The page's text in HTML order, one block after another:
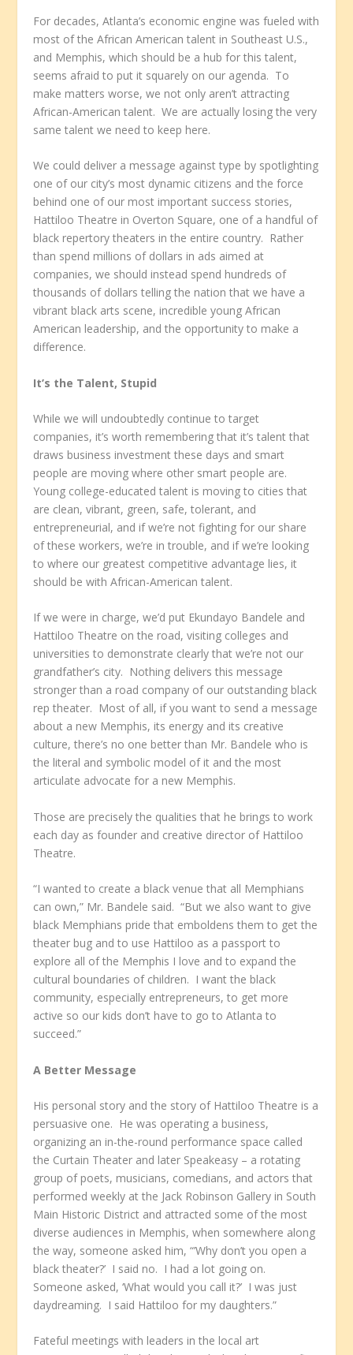
For decades, Atlanta’s economic engine was fueled with
most of the African American talent in Southeast U.S.,
and Memphis, which should be a hub for this talent,
seems afraid to put it squarely on our agenda. To
make matters worse, we not only aren’t attracting
African-American talent. We are actually losing the very
same talent we need to keep here.
We could deliver a message against type by spotlighting
one of our city’s most dynamic citizens and the force
behind one of our most important success stories,
Hattiloo Theatre in Overton Square, one of a handful of
black repertory theaters in the entire country. Rather
than spend millions of dollars in ads aimed at
companies, we should instead spend hundreds of
thousands of dollars telling the nation that we have a
vibrant black arts scene, incredible young African
American leadership, and the opportunity to make a
difference.
It’s the Talent, Stupid
While we will undoubtedly continue to target
companies, it’s worth remembering that it’s talent that
draws business investment these days and smart
people are moving where other smart people are.
Young college-educated talent is moving to cities that
are clean, vibrant, green, safe, tolerant, and
entrepreneurial, and if we’re not fighting for our share
of these workers, we’re in trouble, and if we’re looking
to where our greatest competitive advantage lies, it
should be with African-American talent.
If we were in charge, we’d put Ekundayo Bandele and
Hattiloo Theatre on the road, visiting colleges and
universities to demonstrate clearly that we’re not our
grandfather’s city. Nothing delivers this message
stronger than a road company of our outstanding black
rep theater. Most of all, if you want to send a message
about a new Memphis, its energy and its creative
culture, there’s no one better than Mr. Bandele who is
the literal and symbolic model of it and the most
articulate advocate for a new Memphis.
Those are precisely the qualities that he brings to work
each day as founder and creative director of Hattiloo
Theatre.
“I wanted to create a black venue that all Memphians
can own,” Mr. Bandele said. “But we also want to give
black Memphians pride that emboldens them to get the
theater bug and to use Hattiloo as a passport to
explore all of the Memphis I love and to expand the
cultural boundaries of children. I want the black
community, especially entrepreneurs, to get more
active so our kids don’t have to go to Atlanta to
succeed.”
A Better Message
His personal story and the story of Hattiloo Theatre is a
persuasive one. He was operating a business,
organizing an in-the-round performance space called
the Curtain Theater and later Speakeasy – a rotating
group of poets, musicians, comedians, and actors that
performed weekly at the Jack Robinson Gallery in South
Main Historic District and attracted some of the most
diverse audiences in Memphis, when somewhere along
the way, someone asked him, “’Why don’t you open a
black theater?’ I said no. I had a lot going on.
Someone asked, ‘What would you call it?’ I was just
daydreaming. I said Hattiloo for my daughters.”
Fateful meetings with leaders in the local art